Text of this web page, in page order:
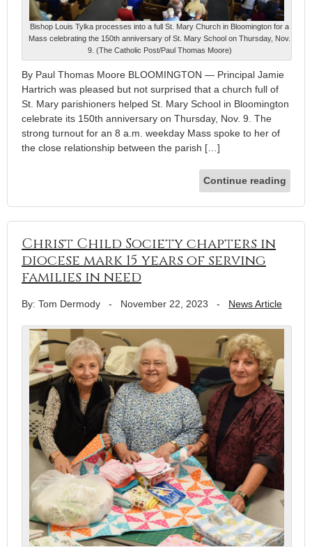
Bishop Louis Tylka processes into a full St. Mary Church in Bloomington for a
Mass celebrating the 150th anniversary of St. Mary School on Thursday, Nov.
9. (The Catholic Post/Paul Thomas Moore)
By Paul Thomas Moore BLOOMINGTON — Principal Jamie
Hartrich was pleased but not surprised that a church full of
St. Mary parishioners helped St. Mary School in Bloomington
celebrate its 150th anniversary on Thursday, Nov. 9. The
strong turnout for an 8 a.m. weekday Mass spoke to her of
the close relationship between the parish […]
Continue reading
Christ Child Society chapters in
diocese mark 15 years of serving
families in need
By: Tom Dermody - November 22, 2023 - News Article